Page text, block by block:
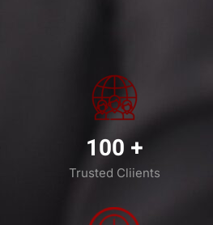
+
100
Trusted Cliients